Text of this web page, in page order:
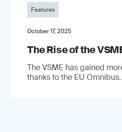
Features
October 17, 2025
The Rise of the
The VSME has gained
thanks to the EU